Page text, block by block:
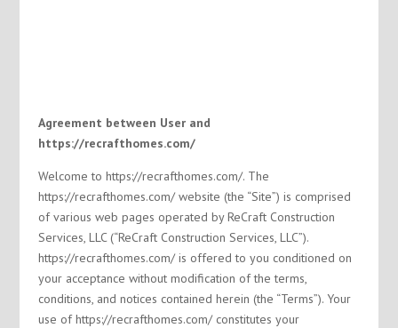
Agreement between User and
https://recrafthomes.com/
Welcome to https://recrafthomes.com/. The
https://recrafthomes.com/ website (the “Site”) is comprised
of various web pages operated by ReCraft Construction
Services, LLC (“ReCraft Construction Services, LLC”).
https://recrafthomes.com/ is offered to you conditioned on
your acceptance without modification of the terms,
conditions, and notices contained herein (the “Terms”). Your
use of https://recrafthomes.com/ constitutes your